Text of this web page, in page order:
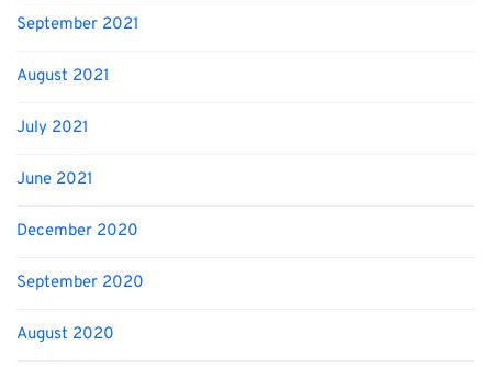
September 2021
August 2021
July 2021
June 2021
December 2020
September 2020
August 2020